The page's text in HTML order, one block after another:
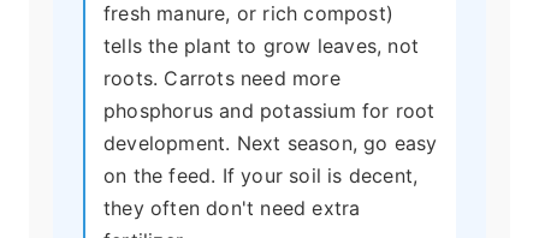
fresh manure, or rich compost)
tells the plant to grow leaves, not
roots. Carrots need more
phosphorus and potassium for root
development. Next season, go easy
on the feed. If your soil is decent,
they often don't need extra